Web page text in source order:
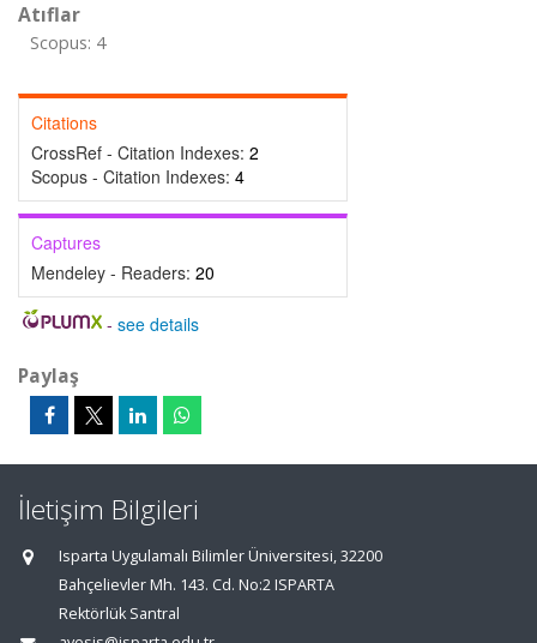
Atıflar
Scopus: 4
Citations
CrossRef - Citation Indexes: 2
Scopus - Citation Indexes: 4
Captures
Mendeley - Readers: 20
- see details
Paylaş
İletişim Bilgileri
Isparta Uygulamalı Bilimler Üniversitesi, 32200
Bahçelievler Mh. 143. Cd. No:2 ISPARTA
Rektörlük Santral